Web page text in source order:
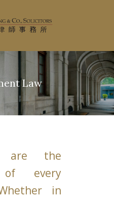
Law
are the
of every
in